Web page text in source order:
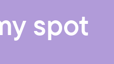
spot